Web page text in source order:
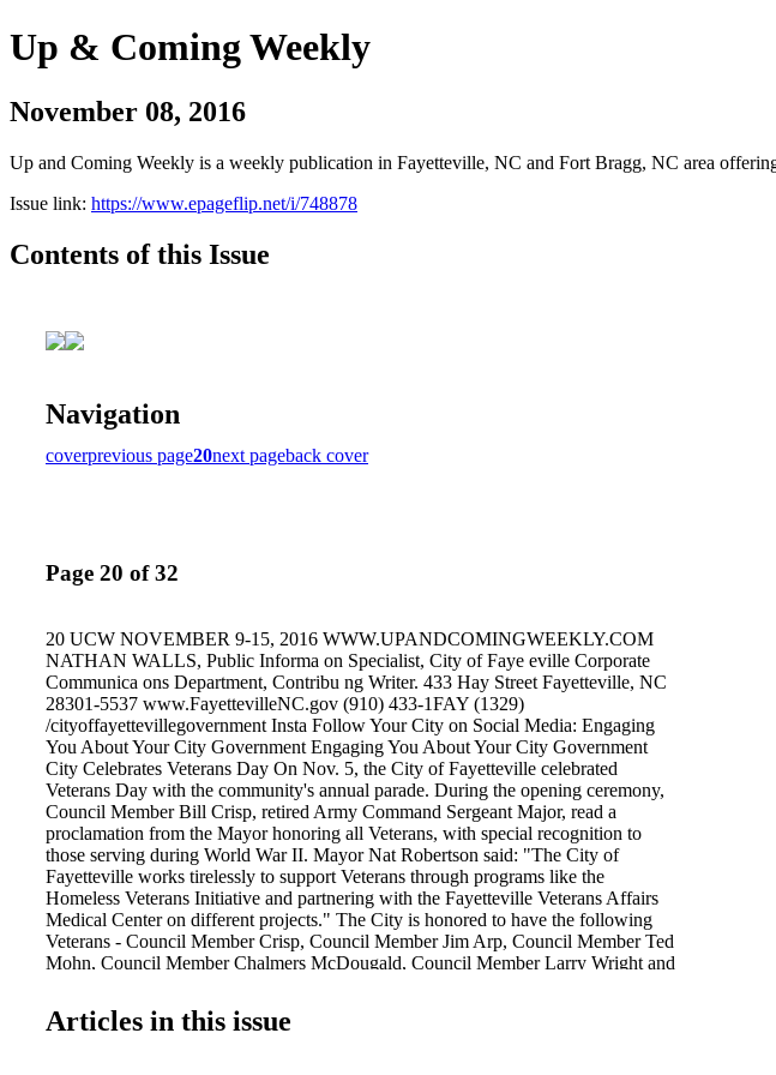
Up & Coming Weekly
November 08, 2016
Up and Coming Weekly is a weekly publication in Fayetteville, NC and Fort Bragg, NC area
Issue link: https://www.epageflip.net/i/748878
Contents of this Issue
Navigation
coverprevious page20next pageback cover
Page 20 of 32
20 UCW NOVEMBER 9-15, 2016 WWW.UPANDCOMINGWEEKLY.COM
NATHAN WALLS, Public Informa on Specialist, City of Faye eville Corporate
Communica ons Department, Contribu ng Writer. 433 Hay Street Fayetteville, NC
28301-5537 www.FayettevilleNC.gov (910) 433-1FAY (1329)
/cityoffayettevillegovernment Insta Follow Your City on Social Media: Engaging
You About Your City Government Engaging You About Your City Government
City Celebrates Veterans Day On Nov. 5, the City of Fayetteville celebrated
Veterans Day with the community's annual parade. During the opening ceremony,
Council Member Bill Crisp, retired Army Command Sergeant Major, read a
proclamation from the Mayor honoring all Veterans, with special recognition to
those serving during World War II. Mayor Nat Robertson said: "The City of
Fayetteville works tirelessly to support Veterans through programs like the
Homeless Veterans Initiative and partnering with the Fayetteville Veterans Affairs
Medical Center on different projects." The City is honored to have the following
Veterans - Council Member Crisp, Council Member Jim Arp, Council Member Ted
Mohn, Council Member Chalmers McDougald, Council Member Larry Wright and
honor Veterans of all decades through the N.C. Veterans Park, which was funded
by the State of North Carolina for approximately $14 million and overseen by
Articles in this issue